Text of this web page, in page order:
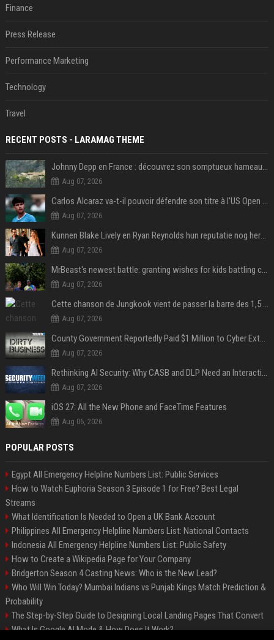
Finance
Press Release
Performance Marketing
Technology
Travel
RECENT POSTS - LARAMAG THEME
Johnny Depp en France : découvrez son somptueux hameau caché dans le Var
Aug 07, 2026
Carlos Alcaraz va-t-il pouvoir défendre son titre à l'US Open ? Steve Johnson répond
Aug 07, 2026
Kunnen Blake Lively en Ryan Reynolds hun reputatie nog herstellen?
Aug 07, 2026
MrBeast's newest battle: granting wishes for kids battling cancer
Aug 07, 2026
Cette chanson de Jungkook vient de passer la barre des 1,5 milliard de streams... Et vous la connaissez sans le savoir !
Aug 07, 2026
County Government Reportedly Paid $1 Million to Cyber Extortion Group
Aug 07, 2026
Rethinking AI Security: Why CASB and DLP Need an Interaction-Aware Layer
Aug 07, 2026
iOS 27: All the New Phone and FaceTime Features
Aug 06, 2026
POPULAR POSTS
Egypt All Emergency Helpline Numbers List: Public Services
How to Watch Euphoria Season 3 Episode 1 for Free? Best Legal
Streams
What Identification Is Needed to Open a UK Bank Account
Philippines All Emergency Helpline Numbers List: National Contacts
Indonesia All Emergency Helpline Numbers List: Public Safety
How to Create a Wikipedia Page for Your Company
Bridgerton Season 4 Casting News: Who is the New Lead?
Who Will Win Today? Mumbai Indians vs Punjab Kings Match Prediction &
Probability
The Step-by-Step Guide to Designing Local Landing Pages That Convert
What Is Google AI Mode & How Does It Work?